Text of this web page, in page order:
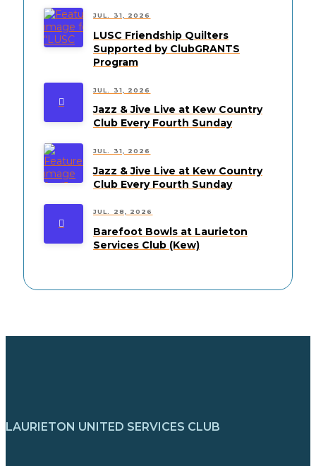
JUL. 31, 2026
LUSC Friendship Quilters
Supported by ClubGRANTS
Program
JUL. 31, 2026
Jazz & Jive Live at Kew Country
Club Every Fourth Sunday
JUL. 31, 2026
Jazz & Jive Live at Kew Country
Club Every Fourth Sunday
JUL. 28, 2026
Barefoot Bowls at Laurieton
Services Club (Kew)
LAURIETON UNITED SERVICES CLUB